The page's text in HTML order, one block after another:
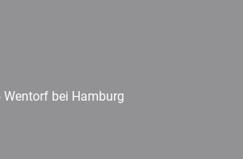
bei Hamburg